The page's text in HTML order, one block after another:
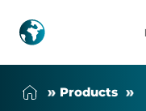
OffersProducts